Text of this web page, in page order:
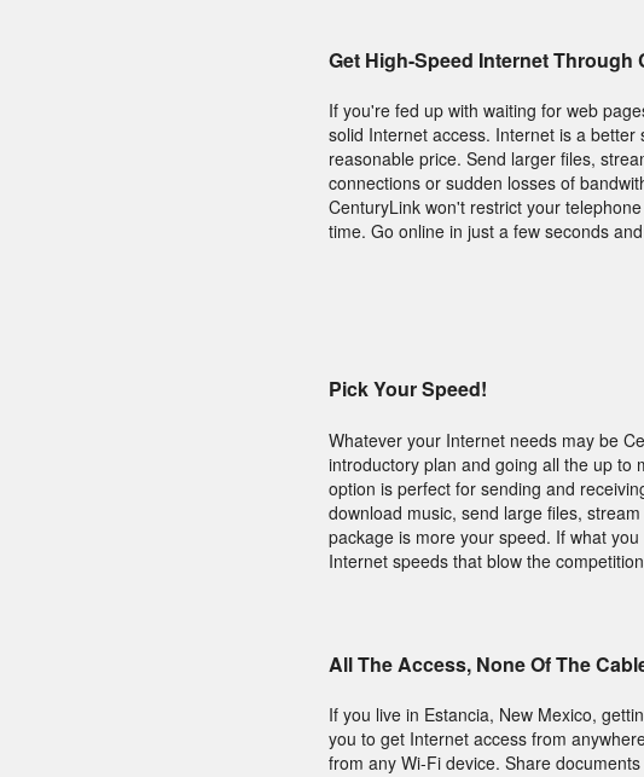
Get High-Speed Internet
If you're fed up with waiting for web
solid Internet access. Internet is a
reasonable price. Send larger files,
connections or sudden losses of
CenturyLink won't restrict your
time. Go online in just a few seconds
Pick Your Speed!
Whatever your Internet needs may be
introductory plan and going all the up to
option is perfect for sending and
download music, send large files,
package is more your speed. If what
Internet speeds that blow the
All The Access, None Of The
If you live in Estancia, New Mexico,
you to get Internet access from
from any Wi-Fi device. Share